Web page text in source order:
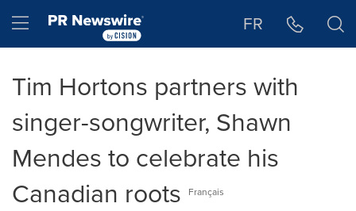
Hamburger menu FR
Tim Hortons partners with
singer-songwriter, Shawn
Mendes to celebrate his
Canadian roots
Français